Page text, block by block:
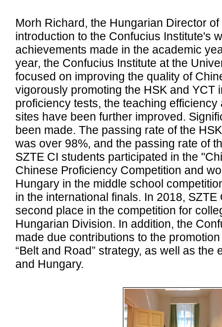
Morh Richard, the Hungarian Director
introduction to the Confucius Institute's
achievements made in the academic
year, the Confucius Institute at the
focused on improving the quality of
vigorously promoting the HSK and YCT
proficiency tests, the teaching
sites have been further improved.
been made. The passing rate of the
was over 98%, and the passing rate of
SZTE CI students participated in the
Chinese Proficiency Competition and
Hungary in the middle school
in the international finals. In 2018,
second place in the competition for
Hungarian Division. In addition, the
made due contributions to the
“Belt and Road” strategy, as well as
and Hungary.